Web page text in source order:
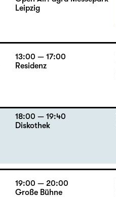
Leipzig
13:00 — 17:00
Residenz
18:00 — 19:40
Diskothek
19:00 — 20:00
Große Bühne